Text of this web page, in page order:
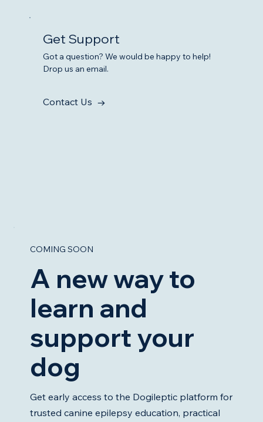
Get Support
Got a question? We would be happy to help!
Drop us an email.
Contact Us →
COMING SOON
A new way to
learn and
support your
dog
Get early access to the Dogileptic platform for
trusted canine epilepsy education, practical